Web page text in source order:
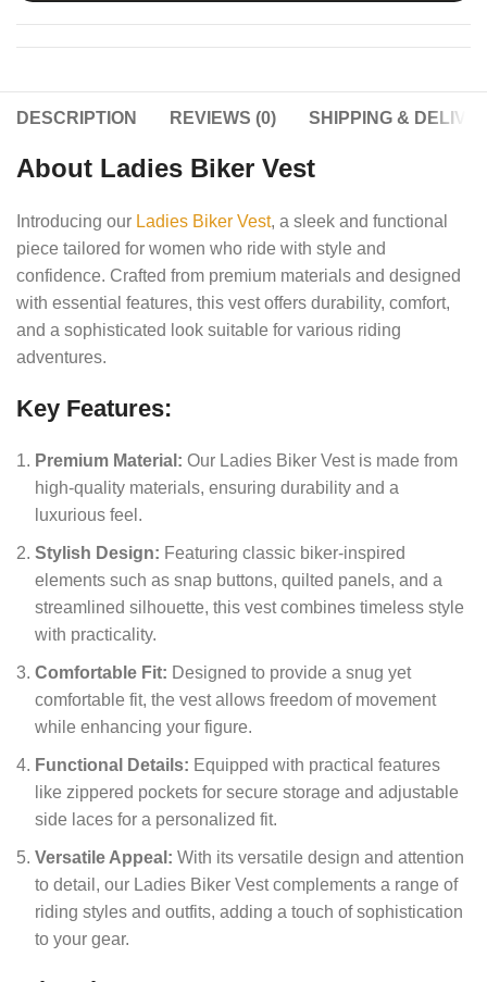
DESCRIPTION REVIEWS (0) SHIPPING &
About Ladies Biker Vest
Introducing our Ladies Biker Vest, a sleek and functional
piece tailored for women who ride with style and
confidence. Crafted from premium materials and designed
with essential features, this vest offers durability, comfort,
and a sophisticated look suitable for various riding
adventures.
Key Features:
Premium Material: Our Ladies Biker Vest is made from
high-quality materials, ensuring durability and a
luxurious feel.
Stylish Design: Featuring classic biker-inspired
elements such as snap buttons, quilted panels, and a
streamlined silhouette, this vest combines timeless style
with practicality.
Comfortable Fit: Designed to provide a snug yet
comfortable fit, the vest allows freedom of movement
while enhancing your figure.
Functional Details: Equipped with practical features
like zippered pockets for secure storage and adjustable
side laces for a personalized fit.
Versatile Appeal: With its versatile design and attention
to detail, our Ladies Biker Vest complements a range of
riding styles and outfits, adding a touch of sophistication
to your gear.